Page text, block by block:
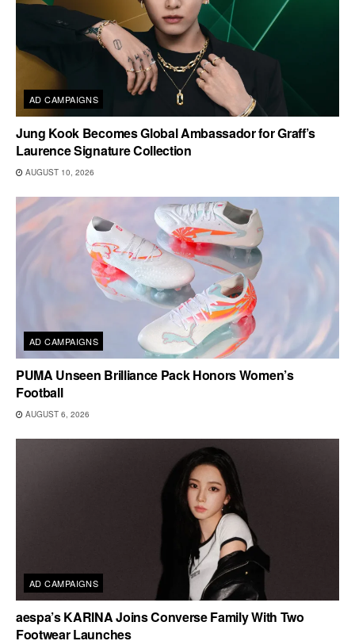
AD CAMPAIGNS
Jung Kook Becomes Global Ambassador for Graff’s
Laurence Signature Collection
AUGUST 10, 2026
AD CAMPAIGNS
PUMA Unseen Brilliance Pack Honors Women’s
Football
AUGUST 6, 2026
AD CAMPAIGNS
aespa’s KARINA Joins Converse Family With Two
Footwear Launches